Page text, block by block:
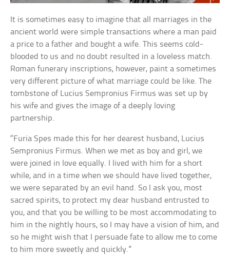
It is sometimes easy to imagine that all marriages in the
ancient world were simple transactions where a man paid
a price to a father and bought a wife. This seems cold-
blooded to us and no doubt resulted in a loveless match.
Roman funerary inscriptions, however, paint a sometimes
very different picture of what marriage could be like. The
tombstone of Lucius Sempronius Firmus was set up by
his wife and gives the image of a deeply loving
partnership.
“Furia Spes made this for her dearest husband, Lucius
Sempronius Firmus. When we met as boy and girl, we
were joined in love equally. I lived with him for a short
while, and in a time when we should have lived together,
we were separated by an evil hand. So I ask you, most
sacred spirits, to protect my dear husband entrusted to
you, and that you be willing to be most accommodating to
him in the nightly hours, so I may have a vision of him, and
so he might wish that I persuade fate to allow me to come
to him more sweetly and quickly.”